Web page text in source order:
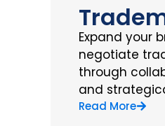
Expand your
negotiate
through
and
Read More